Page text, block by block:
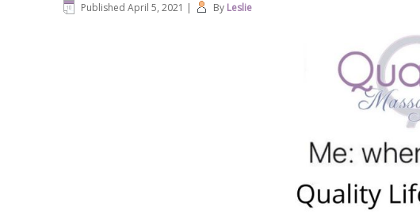
Published April 5, 2021 | By Leslie